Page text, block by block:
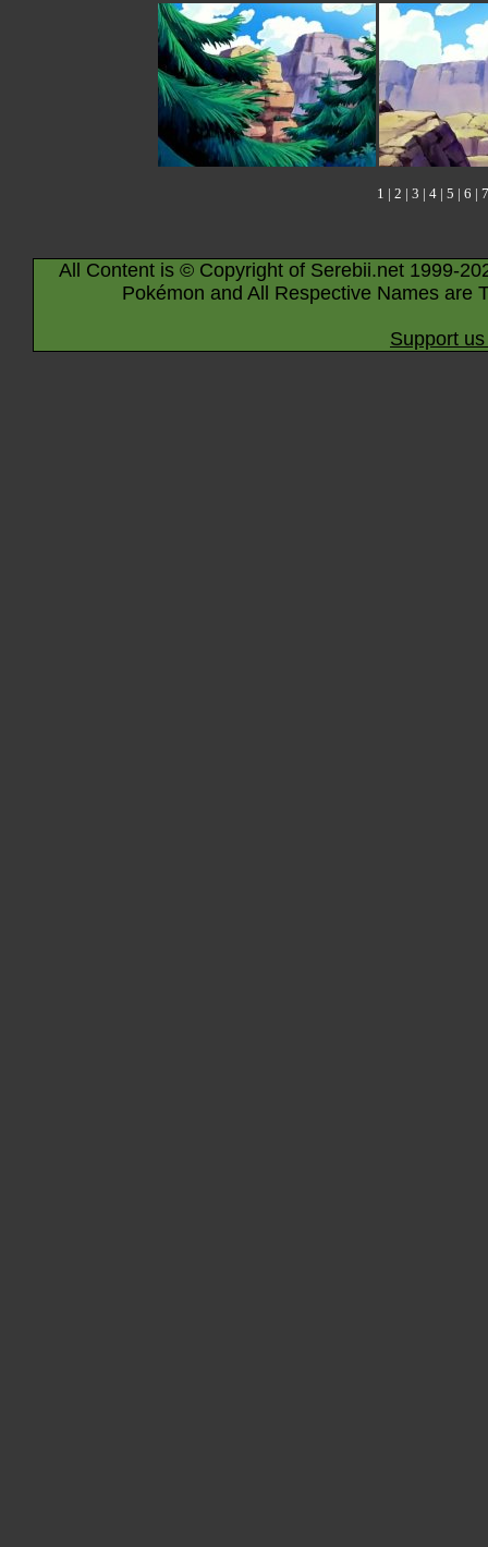
1 | 2 | 3 | 4 | 5 | 6 | 7
All Content is © Copyright of Serebii.net 1999-
Pokémon and All Respective Names are
Support